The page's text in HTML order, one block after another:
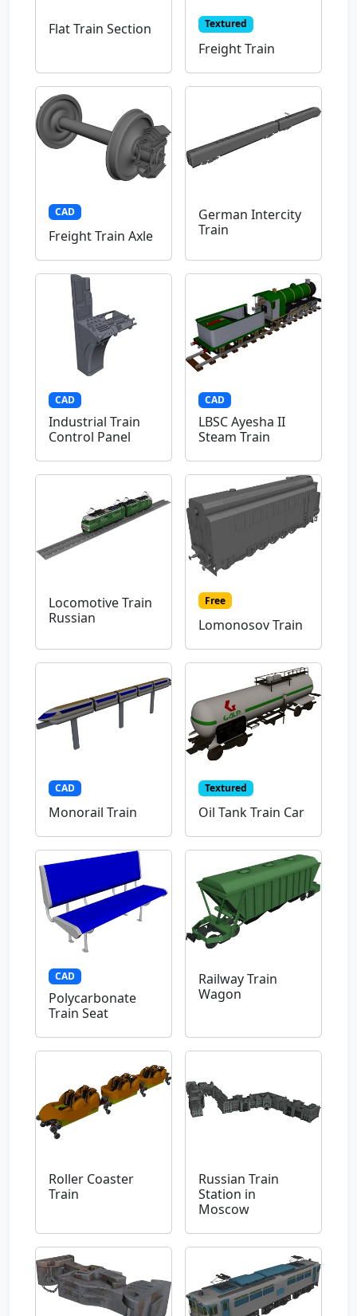
Flat Train Section Textured
Freight Train
CAD
Freight Train Axle
German Intercity
Train
CAD
Industrial Train
Control Panel
CAD
LBSC Ayesha II
Steam Train
Locomotive Train
Russian
Free
Lomonosov Train
CAD
Monorail Train
Textured
Oil Tank Train Car
CAD
Polycarbonate
Train Seat
Railway Train
Wagon
Roller Coaster
Train
Russian Train
Station in
Moscow